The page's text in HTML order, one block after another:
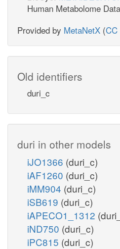
Human Metabolome
Provided by MetaNetX (CC
Old identifiers
duri_c
duri in other models
iJO1366 (duri_c)
iAF1260 (duri_c)
iMM904 (duri_c)
iSB619 (duri_c)
iAPECO1_1312
iND750 (duri_c)
iPC815 (duri_c)